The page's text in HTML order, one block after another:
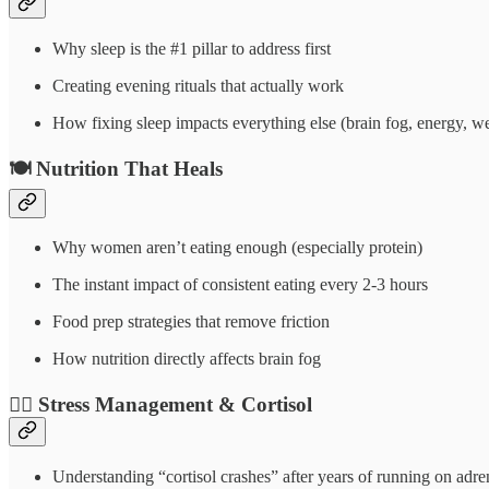
Why sleep is the #1 pillar to address first
Creating evening rituals that actually work
How fixing sleep impacts everything else (brain fog, energy,
🍽️Nutrition That Heals
Why women aren’t eating enough (especially protein)
The instant impact of consistent eating every 2-3 hours
Food prep strategies that remove friction
How nutrition directly affects brain fog
🧘‍♀️ Stress Management & Cortisol
Understanding “cortisol crashes” after years of running on